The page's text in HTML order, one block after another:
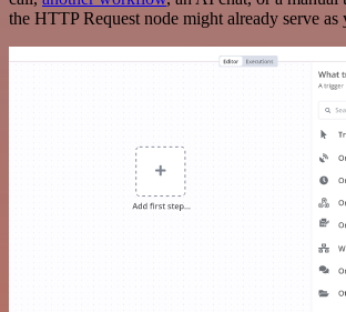
the HTTP Request node might already serve